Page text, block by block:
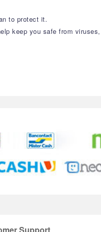
to protect it.
keep you safe from